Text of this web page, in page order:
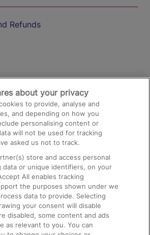
Refunds
and Facilities
about your privacy
to provide, analyse and
and depending on how you
personalising content or
will not be used for tracking
asked us not to track.
store and access personal
data or unique identifiers, on your
All enables tracking
the purposes shown under we
data to provide. Selecting
your consent will disable
disabled, some content and ads
as relevant to you. You can